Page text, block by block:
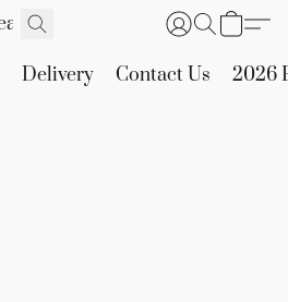
Delivery Contact Us 2026